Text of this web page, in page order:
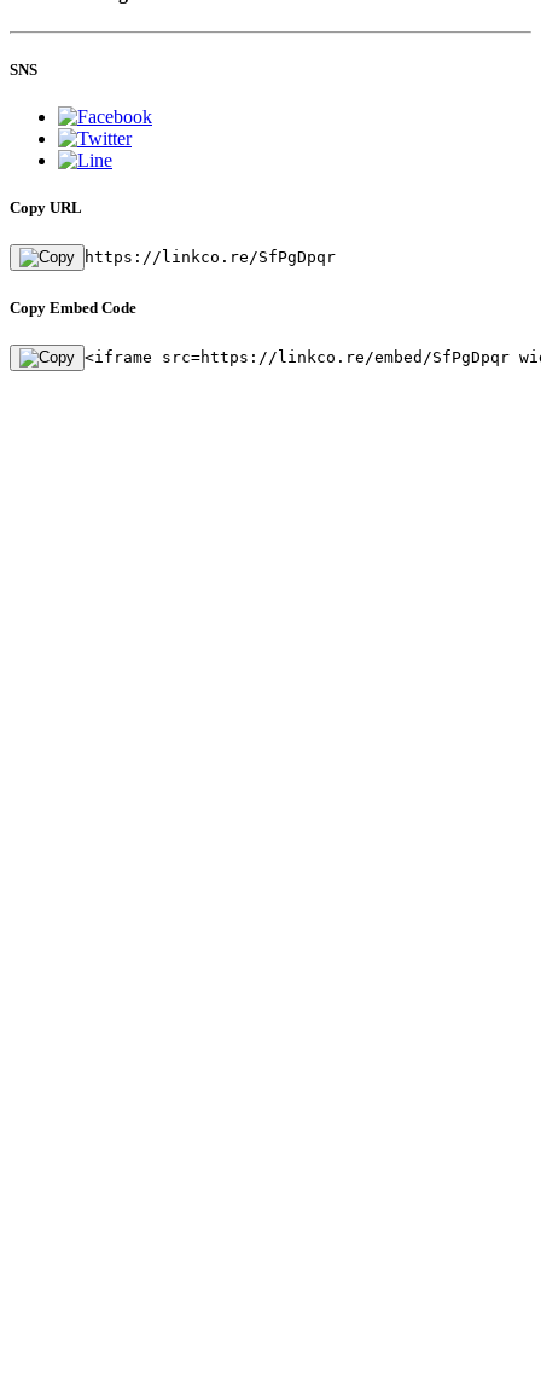
SNS
Copy URL
https://linkco.re/SfPgDpqr
Copy Embed Code
<iframe src=https://linkco.re/embed/SfPgDpqr